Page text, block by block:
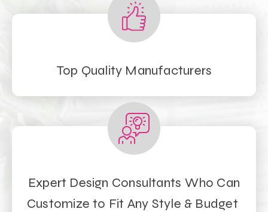
Top Quality Manufacturers
Expert Design Consultants Who Can
Customize to Fit Any Style & Budget